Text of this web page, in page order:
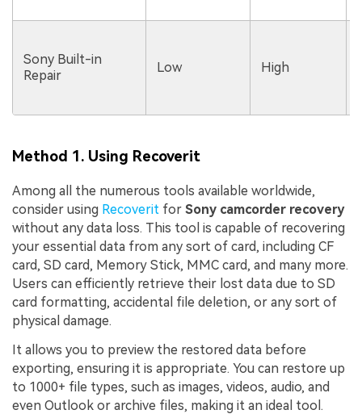
Sony Built-in
Repair
Low High
Method 1. Using Recoverit
Among all the numerous tools available worldwide,
consider using Recoverit for Sony camcorder recovery
without any data loss. This tool is capable of recovering
your essential data from any sort of card, including CF
card, SD card, Memory Stick, MMC card, and many more.
Users can efficiently retrieve their lost data due to SD
card formatting, accidental file deletion, or any sort of
physical damage.
It allows you to preview the restored data before
exporting, ensuring it is appropriate. You can restore up
to 1000+ file types, such as images, videos, audio, and
even Outlook or archive files, making it an ideal tool.